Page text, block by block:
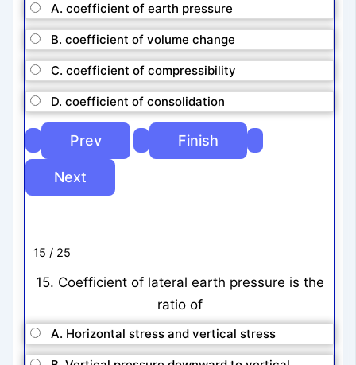
A. coefficient of earth pressure
B. coefficient of volume change
C. coefficient of compressibility
D. coefficient of consolidation
15 / 25
15. Coefficient of lateral earth pressure is the
ratio of
A. Horizontal stress and vertical stress